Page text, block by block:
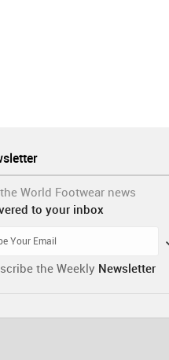
World Footwear news
to your inbox
the Weekly Newsletter